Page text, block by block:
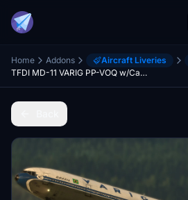
Home Addons Aircraft Liveries
TFDI MD-11 VARIG PP-VOQ w/Cabin